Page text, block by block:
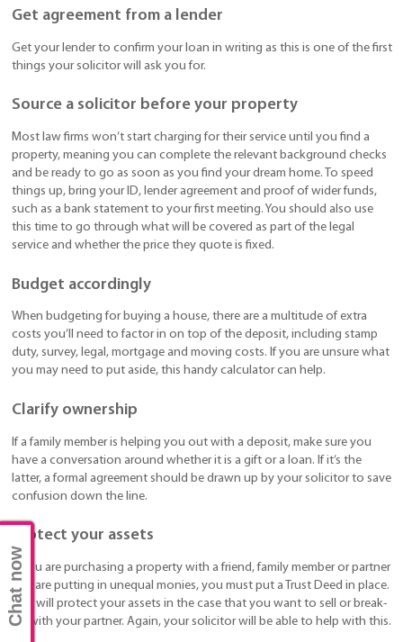
Get agreement from a lender
Get your lender to confirm your loan in writing as this is one of the first
things your solicitor will ask you for.
Source a solicitor before your property
Most law firms won’t start charging for their service until you find a
property, meaning you can complete the relevant background checks
and be ready to go as soon as you find your dream home. To speed
things up, bring your ID, lender agreement and proof of wider funds,
such as a bank statement to your first meeting. You should also use
this time to go through what will be covered as part of the legal
service and whether the price they quote is fixed.
Budget accordingly
When budgeting for buying a house, there are a multitude of extra
costs you’ll need to factor in on top of the deposit, including stamp
duty, survey, legal, mortgage and moving costs. If you are unsure what
you may need to put aside, this handy calculator can help.
Clarify ownership
If a family member is helping you out with a deposit, make sure you
have a conversation around whether it is a gift or a loan. If it’s the
latter, a formal agreement should be drawn up by your solicitor to save
confusion down the line.
Protect your assets
If you are purchasing a property with a friend, family member or partner
and are putting in unequal monies, you must put a Trust Deed in place.
This will protect your assets in the case that you want to sell or break-
up with your partner. Again, your solicitor will be able to help with this.
Chat now